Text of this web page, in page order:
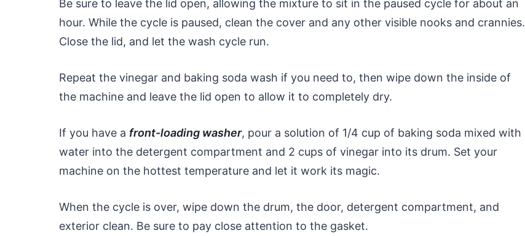
Be sure to leave the lid open, allowing the mixture to sit in the paused cycle for about an
hour. While the cycle is paused, clean the cover and any other visible nooks and crannies.
Close the lid, and let the wash cycle run.
Repeat the vinegar and baking soda wash if you need to, then wipe down the inside of
the machine and leave the lid open to allow it to completely dry.
If you have a front-loading washer, pour a solution of 1/4 cup of baking soda mixed with
water into the detergent compartment and 2 cups of vinegar into its drum. Set your
machine on the hottest temperature and let it work its magic.
When the cycle is over, wipe down the drum, the door, detergent compartment, and
exterior clean. Be sure to pay close attention to the gasket.